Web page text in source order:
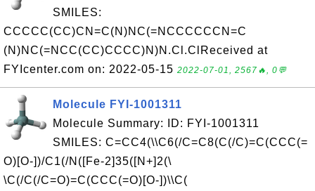
SMILES:
CCCCC(CC)CN=C(N)NC(=NCCCCCCN=C
(N)NC(=NCC(CC)CCCC)N)N.Cl.ClReceived at
FYIcenter.com on: 2022-05-15 2022-07-01, 2567🔥, 0💬
Molecule FYI-1001311
Molecule Summary: ID: FYI-1001311
SMILES: C=CC4(\\C6(/C=C8(C(/C)=C(CCC(=
O)[O-])/C1(/N([Fe-2]35([N+]2(\
\C(/C(/C=O)=C(CCC(=O)[O-])\\C(